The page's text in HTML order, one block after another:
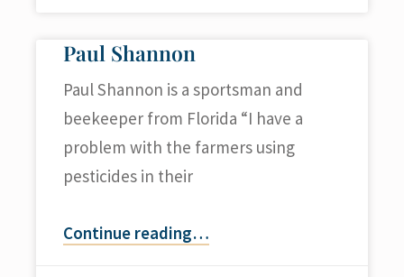
Paul Shannon
Paul Shannon is a sportsman and
beekeeper from Florida “I have a
problem with the farmers using
pesticides in their
Continue reading…